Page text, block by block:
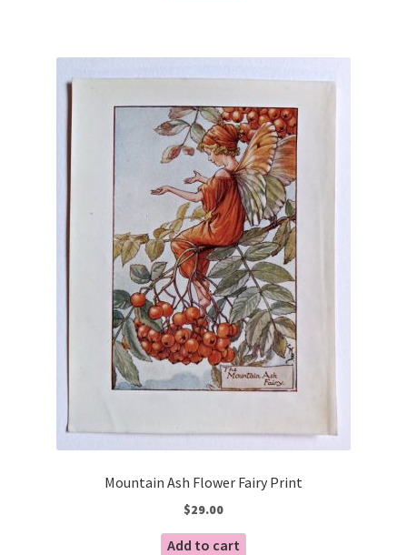
Mountain Ash Flower Fairy Print
$29.00
Add to cart